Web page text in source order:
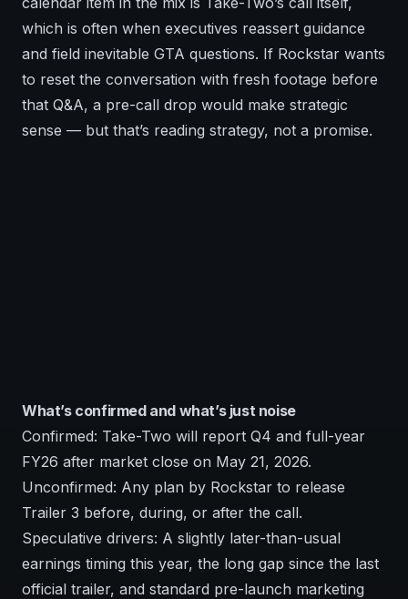
which is often when executives reassert guidance
and field inevitable GTA questions. If Rockstar wants
to reset the conversation with fresh footage before
that Q&A, a pre-call drop would make strategic
sense — but that’s reading strategy, not a promise.
What’s confirmed and what’s just noise
Confirmed: Take-Two will report Q4 and full-year
FY26 after market close on May 21, 2026.
Unconfirmed: Any plan by Rockstar to release
Trailer 3 before, during, or after the call.
Speculative drivers: A slightly later-than-usual
earnings timing this year, the long gap since the last
official trailer, and standard pre-launch marketing